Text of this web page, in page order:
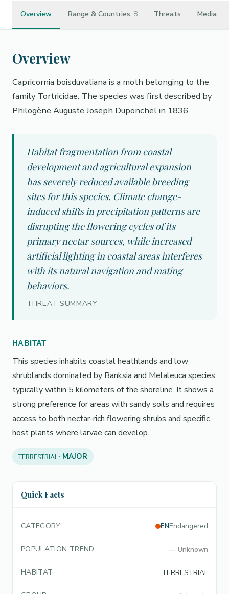
Overview Range & Countries 8 Threats Media
Overview
Capricornia boisduvaliana is a moth belonging to the
family Tortricidae. The species was first described by
Philogène Auguste Joseph Duponchel in 1836.
Habitat fragmentation from coastal
development and agricultural expansion
has severely reduced available breeding
sites for this species. Climate change-
induced shifts in precipitation patterns are
disrupting the flowering cycles of its
primary nectar sources, while increased
artificial lighting in coastal areas interferes
with its natural navigation and mating
behaviors.
THREAT SUMMARY
HABITAT
This species inhabits coastal heathlands and low
shrublands dominated by Banksia and Melaleuca species,
typically within 5 kilometers of the shoreline. It shows a
strong preference for areas with sandy soils and requires
access to both nectar-rich flowering shrubs and specific
host plants where larvae can develop.
TERRESTRIAL· MAJOR
Quick Facts
CATEGORY ENEndangered
POPULATION TREND — Unknown
HABITAT TERRESTRIAL